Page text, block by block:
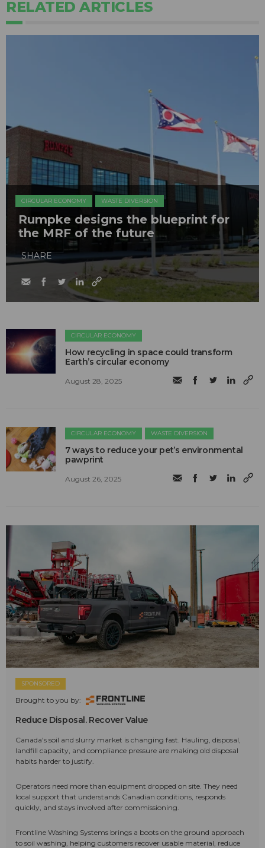
RELATED ARTICLES
CIRCULAR ECONOMY WASTE DIVERSION
Rumpke designs the blueprint for
the MRF of the future
SHARE
CIRCULAR ECONOMY
How recycling in space could transform
Earth’s circular economy
August 28, 2025
CIRCULAR ECONOMY WASTE DIVERSION
7 ways to reduce your pet’s environmental
pawprint
August 26, 2025
SPONSORED
Brought to you by:
Reduce Disposal. Recover Value
Canada's soil and slurry market is changing fast. Hauling, disposal,
landfill capacity, and compliance pressure are making old disposal
habits harder to justify.
Operators need more than equipment dropped on site. They need
local support that understands Canadian conditions, responds
quickly, and stays involved after commissioning.
Frontline Washing Systems brings a boots on the ground approach
to soil washing, helping customers recover usable material, reduce